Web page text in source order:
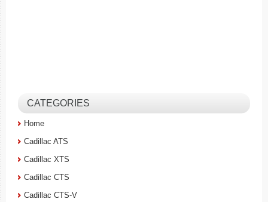
CATEGORIES
Home
Cadillac ATS
Cadillac XTS
Cadillac CTS
Cadillac CTS-V